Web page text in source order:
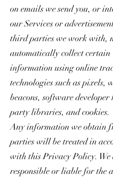
on emails we send you, or
our Services or
third parties we work with,
automatically collect certain
information using online
technologies such as pixels,
beacons, software
party libraries, and cookies.
Any information we obtain
parties will be treated in
with this Privacy Policy. We
responsible or liable for the